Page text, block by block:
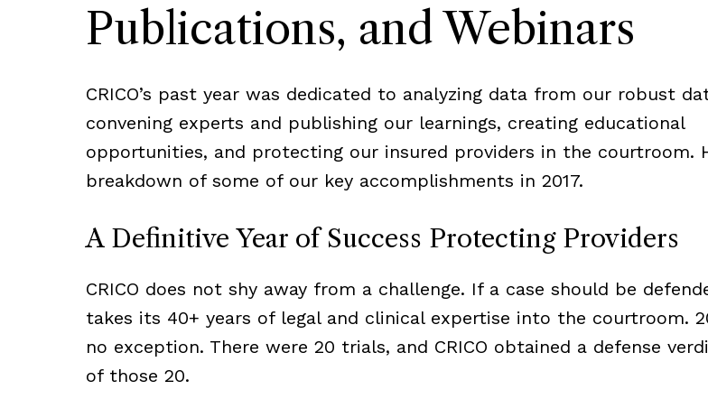
Publications, and Webinars
CRICO’s past year was dedicated to analyzing data from our robust
convening experts and publishing our learnings, creating educational
opportunities, and protecting our insured providers in the courtroom.
breakdown of some of our key accomplishments in 2017.
A Definitive Year of Success Protecting Providers
CRICO does not shy away from a challenge. If a case should be
takes its 40+ years of legal and clinical expertise into the courtroom.
no exception. There were 20 trials, and CRICO obtained a defense
of those 20.